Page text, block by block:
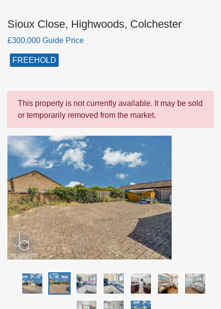
Sioux Close, Highwoods, Colchester
£300,000 Guide Price
FREEHOLD
This property is not currently available. It may be sold
or temporarily removed from the market.